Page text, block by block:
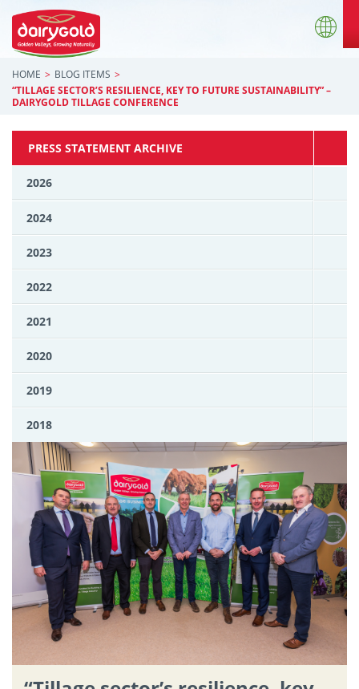
HOME
BLOG ITEMS
“TILLAGE SECTOR’S RESILIENCE, KEY TO FUTURE SUSTAINABILITY” –
DAIRYGOLD TILLAGE CONFERENCE
PRESS STATEMENT ARCHIVE
2026
2024
2023
2022
2021
2020
2019
2018